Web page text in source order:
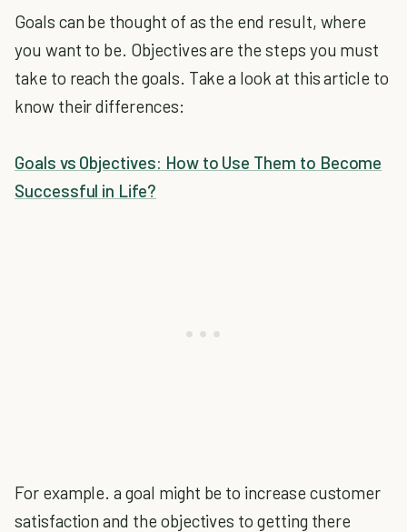
Goals can be thought of as the end result, where
you want to be. Objectives are the steps you must
take to reach the goals. Take a look at this article to
know their differences:
Goals vs Objectives: How to Use Them to Become
Successful in Life?
For example. a goal might be to increase customer
satisfaction and the objectives to getting there